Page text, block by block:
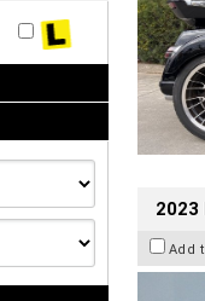
2023
Add